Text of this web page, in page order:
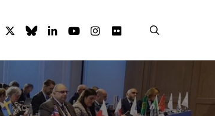
x-
twitter
blueskylinkedinyoutubeinstagram
flickr